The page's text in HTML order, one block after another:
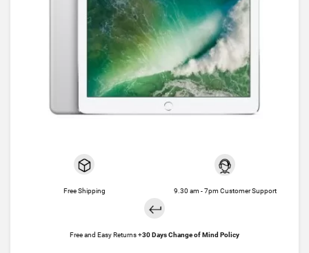
Free Shipping 9.30 am - 7pm Customer Support
Free and Easy Returns +30 Days Change of Mind Policy